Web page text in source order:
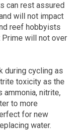
can rest assured
will not impact
reef hobbyists
will not over
during cycling as
toxicity as the
ammonia, nitrite,
to more
for new
water.